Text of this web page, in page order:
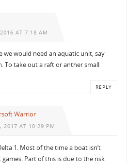
AT 7:18 AM
we would need an aquatic unit, say
To take out a raft or anther small
REPLY
Warrior
2017 AT 10:29 PM
1. Most of the time a boat isn’t
Part of this is due to the risk